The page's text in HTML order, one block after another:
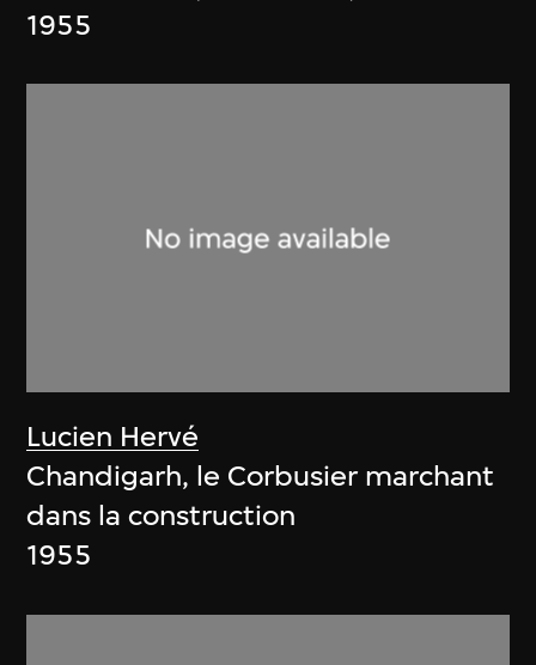
1955
Lucien Hervé
Chandigarh, le Corbusier marchant
dans la construction
1955